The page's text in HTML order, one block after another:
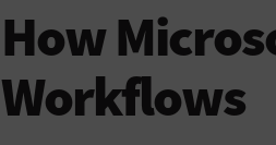
How
Workflows